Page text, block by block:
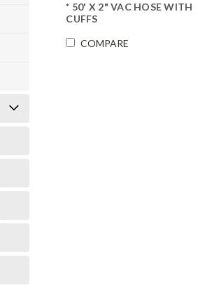
* 50' X 2" VAC HOSE WITH
CUFFS
COMPARE